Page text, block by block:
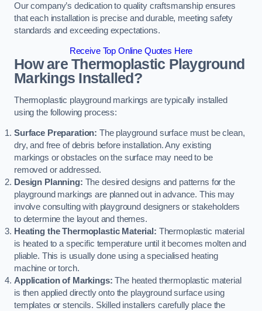
Our company’s dedication to quality craftsmanship ensures
that each installation is precise and durable, meeting safety
standards and exceeding expectations.
Receive Top Online Quotes Here
How are Thermoplastic Playground
Markings Installed?
Thermoplastic playground markings are typically installed
using the following process:
Surface Preparation: The playground surface must be clean,
dry, and free of debris before installation. Any existing
markings or obstacles on the surface may need to be
removed or addressed.
Design Planning: The desired designs and patterns for the
playground markings are planned out in advance. This may
involve consulting with playground designers or stakeholders
to determine the layout and themes.
Heating the Thermoplastic Material: Thermoplastic material
is heated to a specific temperature until it becomes molten and
pliable. This is usually done using a specialised heating
machine or torch.
Application of Markings: The heated thermoplastic material
is then applied directly onto the playground surface using
templates or stencils. Skilled installers carefully place the